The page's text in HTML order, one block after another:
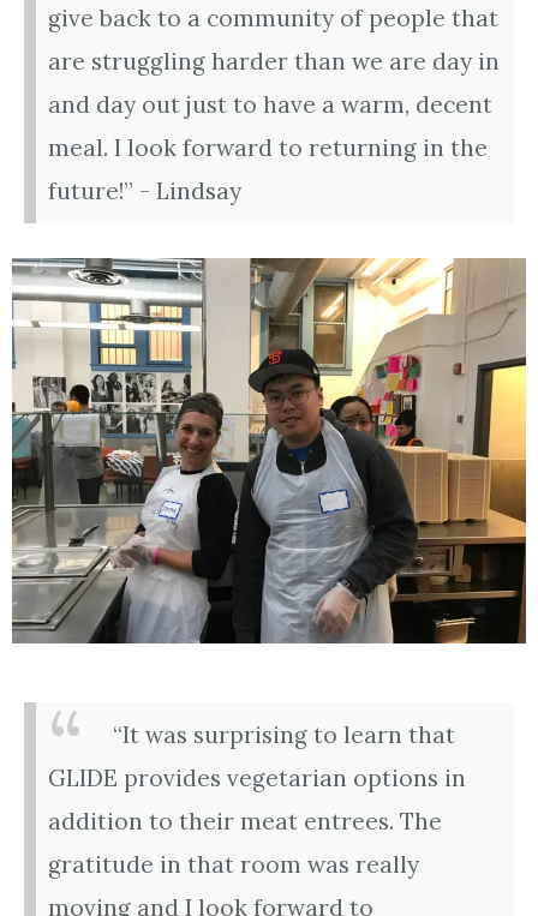
give back to a community of people that
are struggling harder than we are day in
and day out just to have a warm, decent
meal. I look forward to returning in the
future!” - Lindsay
“It was surprising to learn that
GLIDE provides vegetarian options in
addition to their meat entrees. The
gratitude in that room was really
moving and I look forward to